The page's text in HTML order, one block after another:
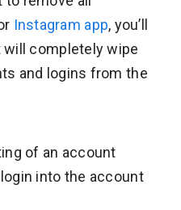
Instagram app, you’ll
will completely wipe
and logins from the
of an account
into the account